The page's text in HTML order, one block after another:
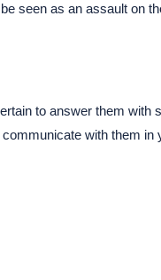
seen as an assault on
to answer them with
with them